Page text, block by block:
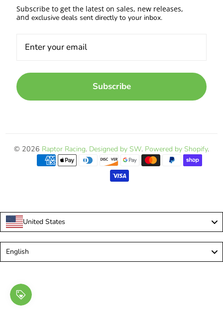
Subscribe to get the latest on sales, new releases,
and exclusive deals sent directly to your inbox.
Subscribe
© 2026 Raptor Racing. Designed by SW. Powered by Shopify.
United States
English